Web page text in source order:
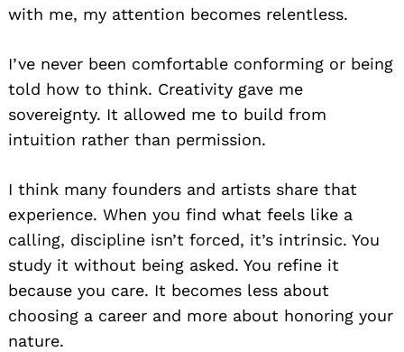
with me, my attention becomes relentless.
I’ve never been comfortable conforming or being
told how to think. Creativity gave me
sovereignty. It allowed me to build from
intuition rather than permission.
I think many founders and artists share that
experience. When you find what feels like a
calling, discipline isn’t forced, it’s intrinsic. You
study it without being asked. You refine it
because you care. It becomes less about
choosing a career and more about honoring your
nature.